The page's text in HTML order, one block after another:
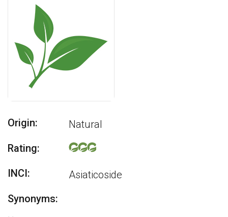
Origin:
Natural
Rating:
INCI:
Asiaticoside
Synonyms: